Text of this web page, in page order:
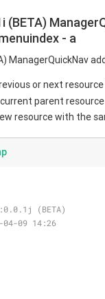
(BETA)
- a
ManagerQuickNav
or next
parent resource
resource with the
(BETA)
09 14:26